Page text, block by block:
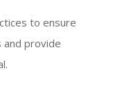
to ensure
provide